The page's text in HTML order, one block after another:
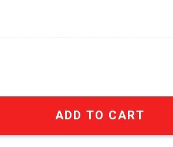
ADD TO CART